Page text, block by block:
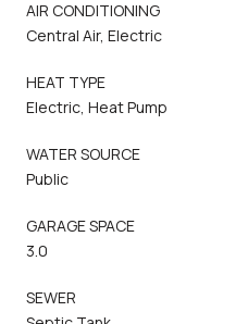
AIR CONDITIONING
Central Air, Electric
HEAT TYPE
Electric, Heat Pump
WATER SOURCE
Public
GARAGE SPACE
3.0
SEWER